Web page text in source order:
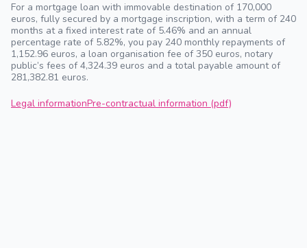
For a mortgage loan with immovable destination of 170,000
euros, fully secured by a mortgage inscription, with a term of 240
months at a fixed interest rate of 5.46% and an annual
percentage rate of 5.82%, you pay 240 monthly repayments of
1,152.96 euros, a loan organisation fee of 350 euros, notary
public’s fees of 4,324.39 euros and a total payable amount of
281,382.81 euros.
Legal informationPre-contractual information (pdf)